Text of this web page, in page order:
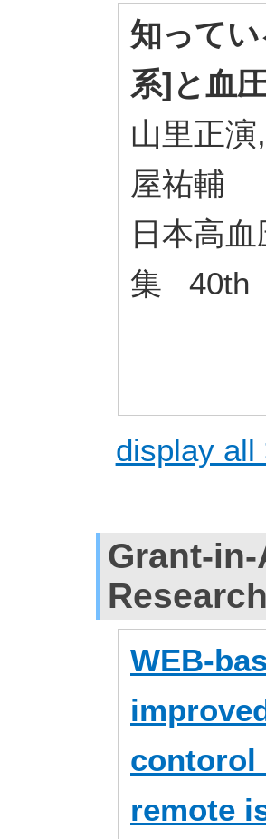
知って
系]と血
山里正
屋祐輔
日本高
集 40th
display all
Grant-
WEB-
contorol
remote